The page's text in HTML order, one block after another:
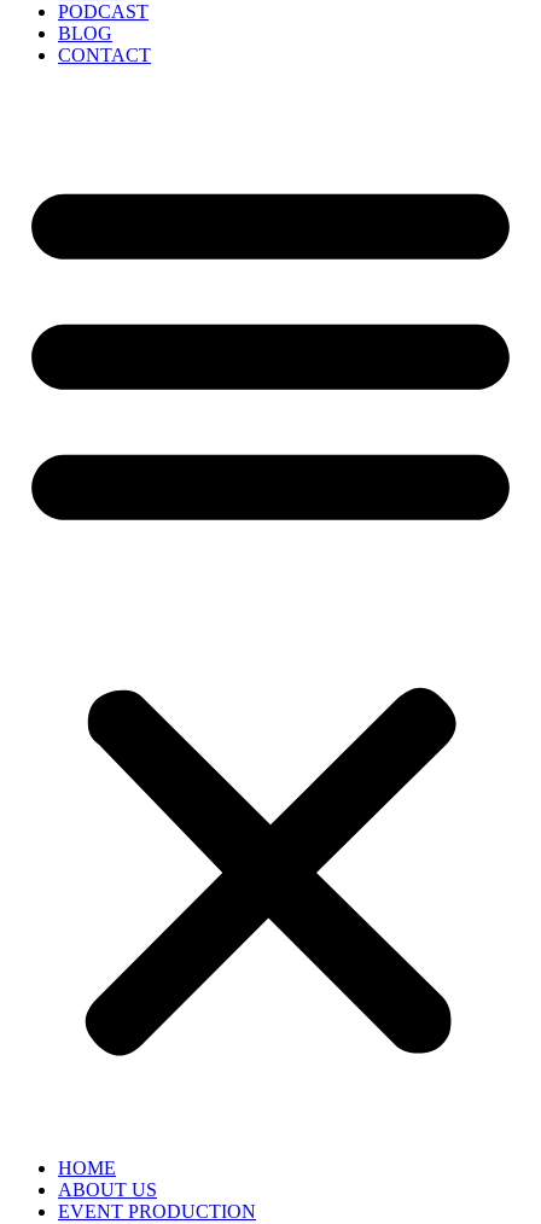
PODCAST
BLOG
CONTACT
HOME
ABOUT US
EVENT PRODUCTION